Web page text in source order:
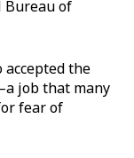
Bureau of
the
job that many
fear of